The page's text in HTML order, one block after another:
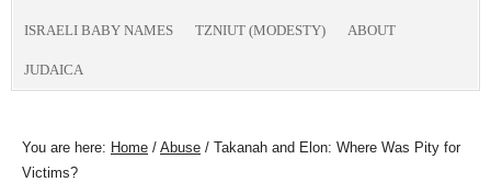
ISRAELI BABY NAMES TZNIUT (MODESTY) ABOUT
JUDAICA
You are here: Home / Abuse / Takanah and Elon: Where Was Pity for
Victims?